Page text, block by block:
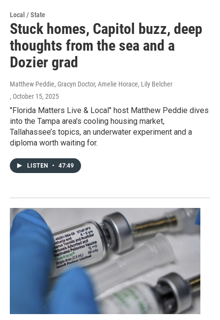
Local / State
Stuck homes, Capitol buzz, deep
thoughts from the sea and a
Dozier grad
Matthew Peddie, Gracyn Doctor, Amelie Horace, Lily Belcher
, October 15, 2025
"Florida Matters Live & Local" host Matthew Peddie dives
into the Tampa area's cooling housing market,
Tallahassee’s topics, an underwater experiment and a
diploma worth waiting for.
LISTEN • 47:49